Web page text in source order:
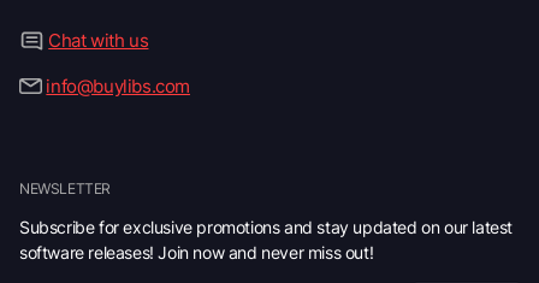
Chat with us
info@buylibs.com
NEWSLETTER
Subscribe for exclusive promotions and stay updated on our latest
software releases! Join now and never miss out!